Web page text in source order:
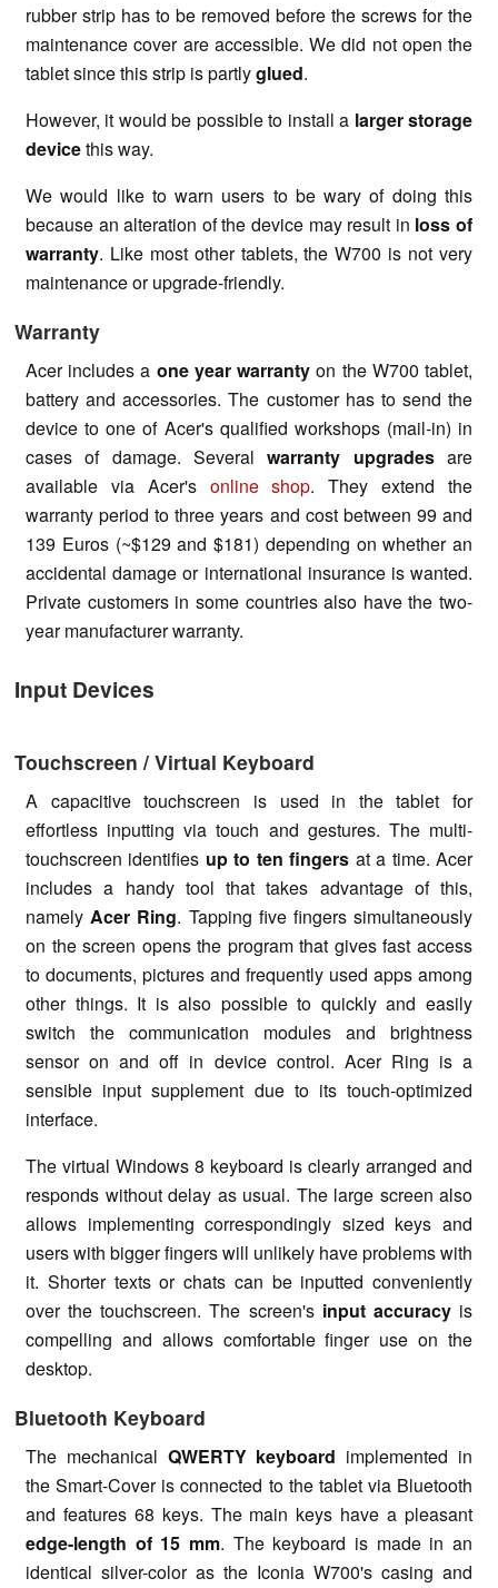
rubber strip has to be removed before the screws for the
maintenance cover are accessible. We did not open the
tablet since this strip is partlyglued.
However, it would be possible to install a larger storage
devicethis way.
We would like to warn users to be wary of doing this
because an alteration of the device may result in loss of
warranty. Like most other tablets, the W700 is not very
maintenance or upgrade-friendly.
Warranty
Acer includes a one year warranty on the W700 tablet,
battery and accessories. The customer has to send the
device to one of Acer's qualified workshops (mail-in) in
cases of damage. Severalwarranty upgradesare
available via Acer's online shop. They extend the
warranty period to three years and cost between 99 and
139 Euros (~$129 and $181) depending on whether an
accidental damage or international insurance is wanted.
Private customers in some countries also have the two-
year manufacturer warranty.
Input Devices
Touchscreen / Virtual Keyboard
A capacitive touchscreen is used in the tablet for
effortless inputting via touch and gestures. The multi-
touchscreen identifies up to ten fingers at a time. Acer
includes a handy tool that takes advantage of this,
namelyAcer Ring. Tapping five fingers simultaneously
on the screen opens the program that gives fast access
to documents, pictures and frequently used apps among
other things. It is also possible to quickly and easily
switch the communication modules and brightness
sensor on and off in device control. Acer Ring is a
sensible input supplement due to its touch-optimized
interface.
The virtual Windows 8 keyboard is clearly arranged and
responds without delay as usual. The large screen also
allows implementing correspondingly sized keys and
users with bigger fingers will unlikely have problems with
it. Shorter texts or chats can be inputted conveniently
over the touchscreen. The screen's input accuracyis
compelling and allows comfortable finger use on the
desktop.
Bluetooth Keyboard
The mechanical QWERTY keyboard implemented in
the Smart-Cover is connected to the tablet via Bluetooth
and features 68 keys. The main keys have a pleasant
edge-length of 15 mm. The keyboard is made in an
identical silver-color as the Iconia W700's casing and